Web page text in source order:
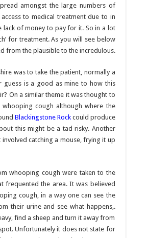
amongst the large numbers of
to medical treatment due to in
lack of money to pay for it. So in a lot
for treatment. As you will see below
from the plausible to the incredulous.
was to take the patient, normally a
guess is a good as mine to how this
On a similar theme it was thought to
cough although where the
Blackingstone Rockcould produce
this might be a tad risky. Another
catching a mouse, frying it up
whooping cough were taken to the
frequented the area. It was believed
cough, in a way one can see the
their urine and see what happens,.
find a sheep and turn it away from
Unfortunately it does not state for